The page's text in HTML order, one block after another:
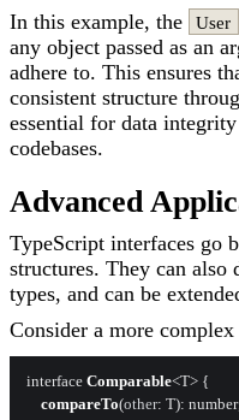
In this example, the User
any object passed as an
adhere to. This ensures
consistent structure
essential for data
codebases.
Advanced
TypeScript interfaces go
structures. They can
types, and can be
Consider a more complex
interface Comparable<T> {
compareTo(other: T):